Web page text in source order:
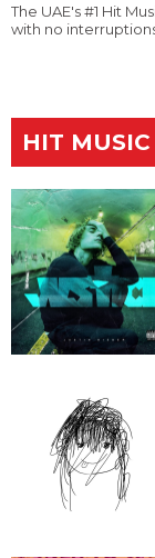
The UAE's #1 Hit
with no
HIT MUSIC